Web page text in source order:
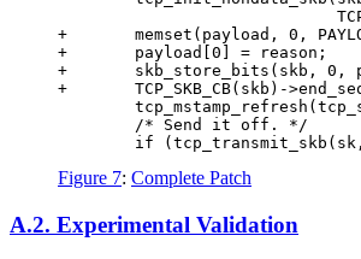
+       memset(payload, 0,
+       payload[0] = reason;
+       skb_store_bits(skb, 0,
+       TCP_SKB_CB(skb)->end_seq
        /* Send it off. */
Figure 7: Complete Patch
A.2. Experimental Validation